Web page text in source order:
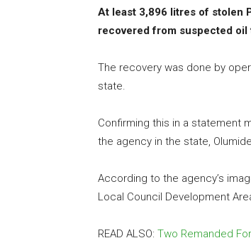
At least 3,896 litres of stolen
recovered from suspected oil
The recovery was done by
state.
Confirming this in a statement
the agency in the state,
According to the agency’s
Local Council Development
READ ALSO: Two Remanded